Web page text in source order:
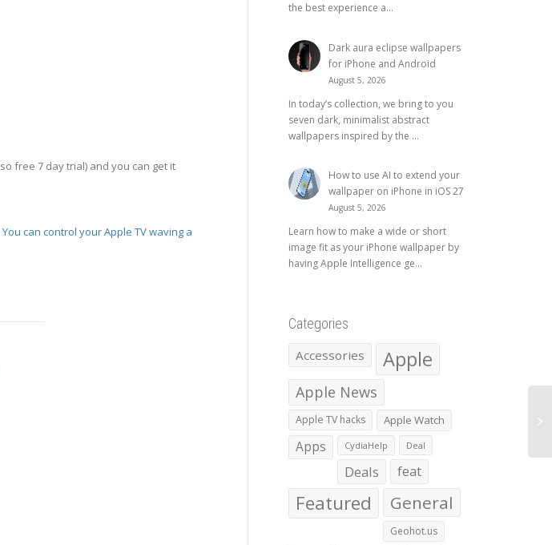
free 7 day trial) and you can get it
can control your Apple TV waving a
the best experience a...
Dark aura eclipse wallpapers
for iPhone and Android
August 5, 2026
In today’s collection, we bring to you
seven dark, minimalist abstract
wallpapers inspired by the ...
How to use AI to extend your
wallpaper on iPhone in iOS 27
August 5, 2026
Learn how to make a wide or short
image fit as your iPhone wallpaper by
having Apple Intelligence ge...
Categories
Accessories Apple
Apple News
Apple TV hacks Apple Watch
Apps CydiaHelp Deal
Deals feat
Featured General
Geohot.us